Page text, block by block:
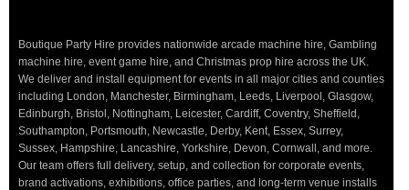
Boutique Party Hire provides nationwide arcade machine hire, Gambling
machine hire, event game hire, and Christmas prop hire across the UK.
We deliver and install equipment for events in all major cities and counties
including London, Manchester, Birmingham, Leeds, Liverpool, Glasgow,
Edinburgh, Bristol, Nottingham, Leicester, Cardiff, Coventry, Sheffield,
Southampton, Portsmouth, Newcastle, Derby, Kent, Essex, Surrey,
Sussex, Hampshire, Lancashire, Yorkshire, Devon, Cornwall, and more.
Our team offers full delivery, setup, and collection for corporate events,
brand activations, exhibitions, office parties, and long-term venue installs